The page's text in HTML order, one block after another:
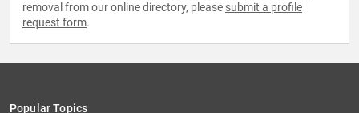
removal from our online directory, please submit a profile
request form.
Popular Topics